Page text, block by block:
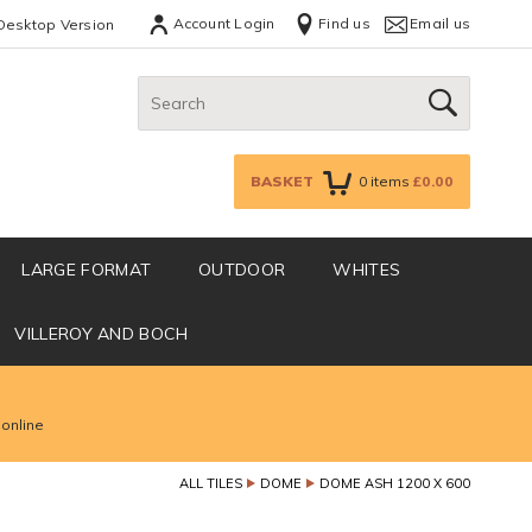
Version Account Login Find us Email us
GO
BASKET 0 items £0.00
LARGE FORMAT OUTDOOR WHITES
VILLEROY AND BOCH
ALL TILES DOME DOME ASH 1200 X 600